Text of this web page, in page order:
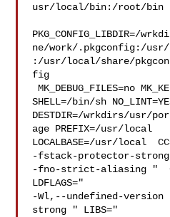
usr/local/bin:/root/bin
PKG_CONFIG_LIBDIR=/
ne/work/.pkgconfig:/
:/usr/local/share/
fig
MK_DEBUG_FILES=no MK_KERNEL_SYMBOLS=no
SHELL=/bin/sh
DESTDIR=/wrkdirs/usr/
age PREFIX=/usr/local
LOCALBASE=/usr/local
-fstack-protector-strong
-fno-strict-aliasing "
LDFLAGS="
-Wl,--undefined-
strong " LIBS="